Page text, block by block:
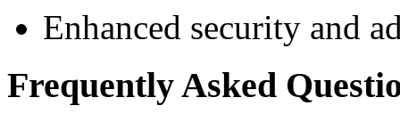
Enhanced security and
Frequently Asked